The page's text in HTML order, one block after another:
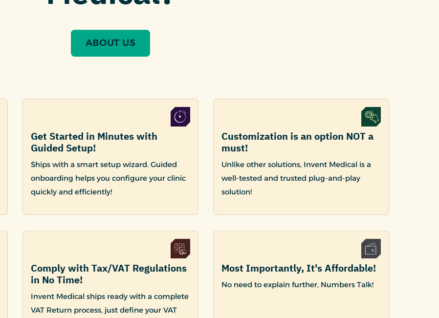
ABOUT US
Get Started in Minutes with
Guided Setup!
Ships with a smart setup wizard. Guided
onboarding helps you configure your clinic
quickly and efficiently!
Customization is an option NOT a
must!
Unlike other solutions, Invent Medical is a
well-tested and trusted plug-and-play
solution!
Comply with Tax/VAT Regulations
in No Time!
Invent Medical ships ready with a complete
VAT Return process, just define your VAT
Most Importantly, It's Affordable!
No need to explain further, Numbers Talk!